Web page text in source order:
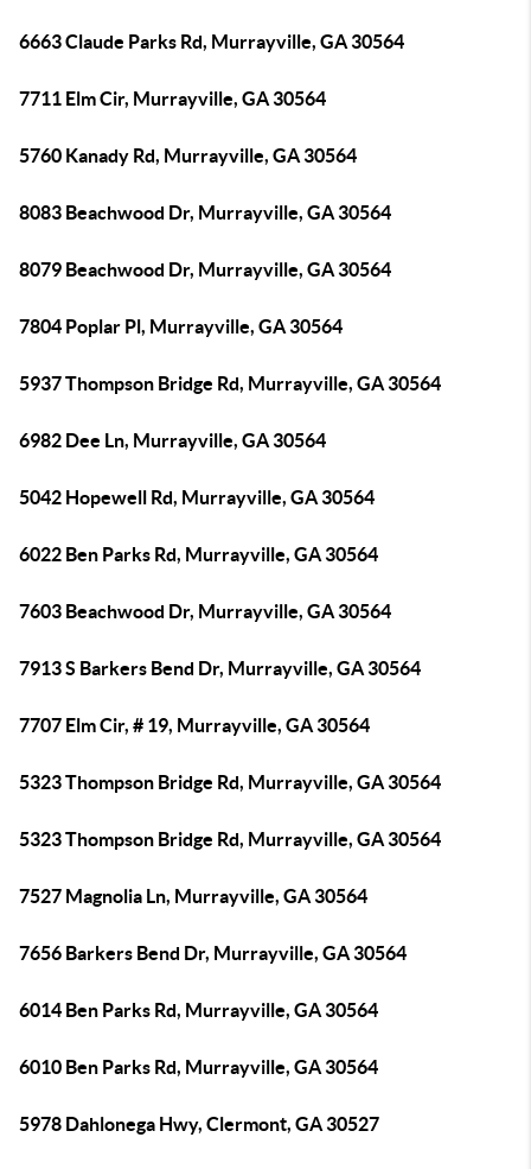
6663 Claude Parks Rd, Murrayville, GA 30564
7711 Elm Cir, Murrayville, GA 30564
5760 Kanady Rd, Murrayville, GA 30564
8083 Beachwood Dr, Murrayville, GA 30564
8079 Beachwood Dr, Murrayville, GA 30564
7804 Poplar Pl, Murrayville, GA 30564
5937 Thompson Bridge Rd, Murrayville, GA 30564
6982 Dee Ln, Murrayville, GA 30564
5042 Hopewell Rd, Murrayville, GA 30564
6022 Ben Parks Rd, Murrayville, GA 30564
7603 Beachwood Dr, Murrayville, GA 30564
7913 S Barkers Bend Dr, Murrayville, GA 30564
7707 Elm Cir, # 19, Murrayville, GA 30564
5323 Thompson Bridge Rd, Murrayville, GA 30564
5323 Thompson Bridge Rd, Murrayville, GA 30564
7527 Magnolia Ln, Murrayville, GA 30564
7656 Barkers Bend Dr, Murrayville, GA 30564
6014 Ben Parks Rd, Murrayville, GA 30564
6010 Ben Parks Rd, Murrayville, GA 30564
5978 Dahlonega Hwy, Clermont, GA 30527